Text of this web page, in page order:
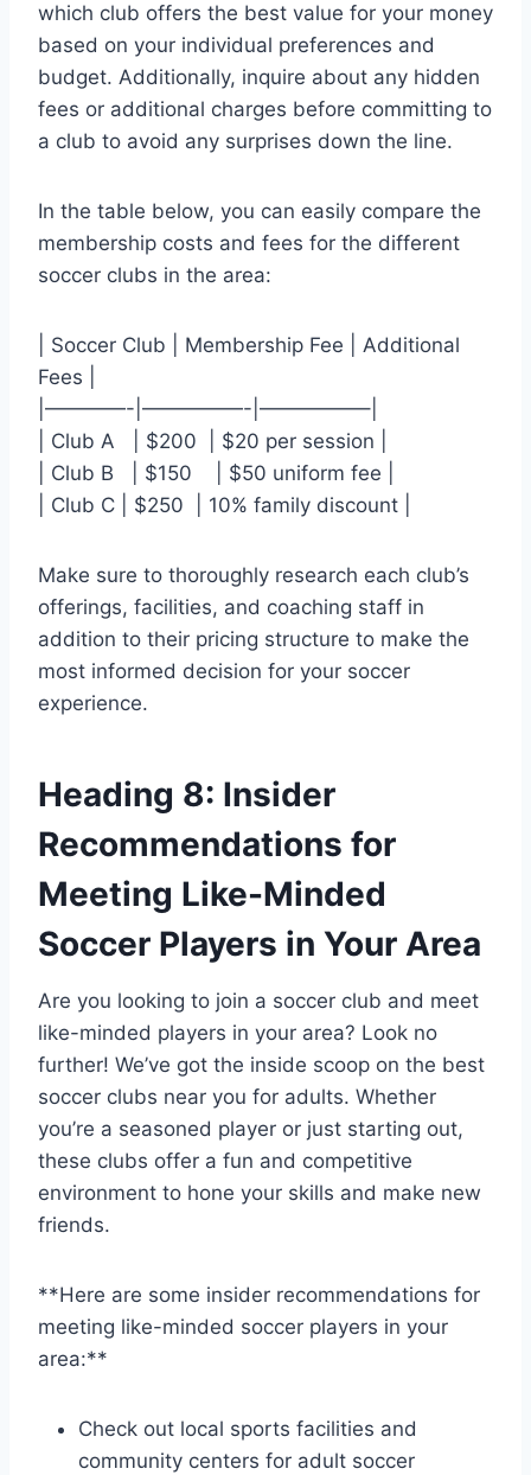
which club offers the best value for your money
based ⁢on your individual preferences ​and
budget. Additionally, inquire about any hidden
fees or additional ​charges before ⁤committing to
a club to avoid any surprises‌ down the line.
In the table below, you⁤ can easily compare‌ the
membership costs and⁤ fees for the different
soccer clubs in the area:
| Soccer Club⁤ | Membership Fee | Additional
Fees |
|————-|—————-|—————–|
| Club A ⁢ ‍ | ⁢$200 ‍ | $20‌ per session |
| Club B ⁣ ‍ |⁣ $150 ⁤ ⁤ ​ | $50 uniform fee |
| ⁢Club C | $250⁣ ⁤ | 10% family discount |
Make sure ​to thoroughly⁤ research each club’s⁤
offerings, facilities, and coaching staff in
addition to their⁣ pricing structure to make⁢ the
most informed decision⁣ for your soccer
experience.
Heading 8: ⁤Insider
Recommendations for
Meeting Like-Minded
Soccer Players in Your Area
Are⁣ you looking to join a​ soccer club and meet
like-minded players in your area? ‍Look no
further! We’ve got the inside ‌scoop ‍on the best
soccer ⁤clubs near‍ you for adults. Whether
you’re a seasoned player or just starting out,
these clubs offer⁣ a fun and competitive
environment to hone your ‌skills and make new
friends.
**Here are some insider recommendations for
meeting ‍like-minded soccer players in your
area:**
Check ⁢out local sports facilities and
community centers ⁤for adult soccer